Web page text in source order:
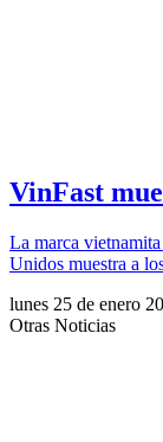
VinFast
La marca
Unidos muestra a
lunes 25 de enero
Otras Noticias